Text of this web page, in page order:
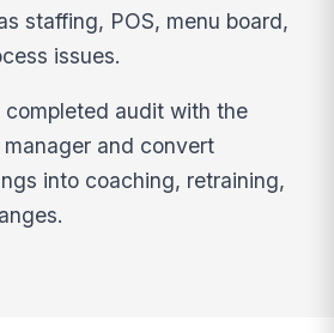
staffing, POS, menu board,
issues.
completed audit with the
and convert
into coaching, retraining,